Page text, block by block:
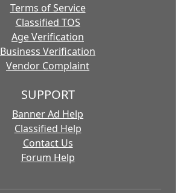
Terms of Service
Classified TOS
Age Verification
Business Verification
Vendor Complaint
SUPPORT
Banner Ad Help
Classified Help
Contact Us
Forum Help